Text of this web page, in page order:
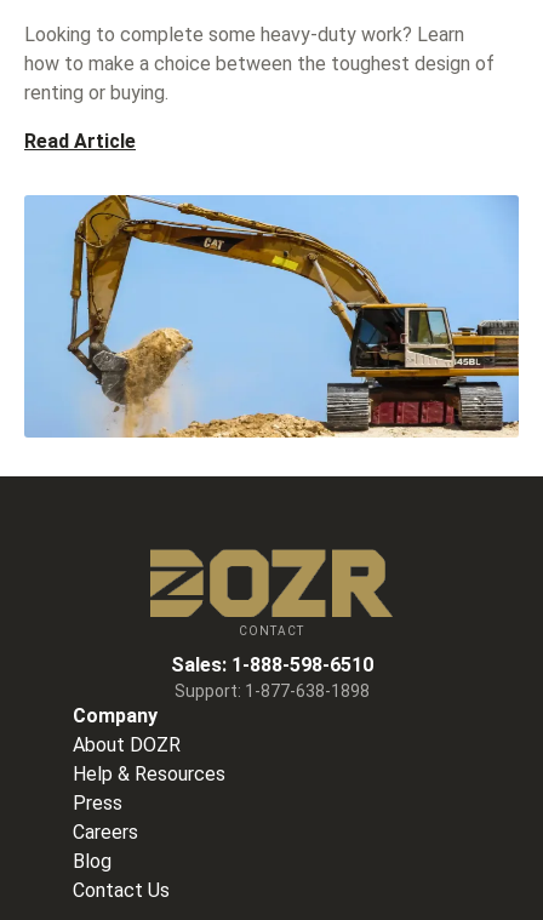
Looking to complete some heavy-duty work? Learn
how to make a choice between the toughest design of
renting or buying.
Read Article
CONTACT
Sales: 1-888-598-6510
Support: 1-877-638-1898
Company
About DOZR
Help & Resources
Press
Careers
Blog
Contact Us